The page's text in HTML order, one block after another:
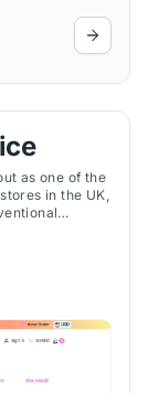
as one of the
in the UK,